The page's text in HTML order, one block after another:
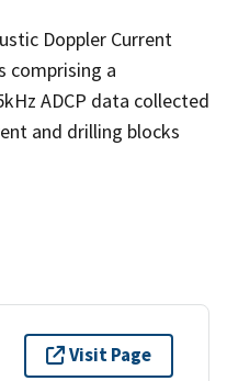
Doppler Current
comprising a
ADCP data collected
and drilling blocks
Visit Page